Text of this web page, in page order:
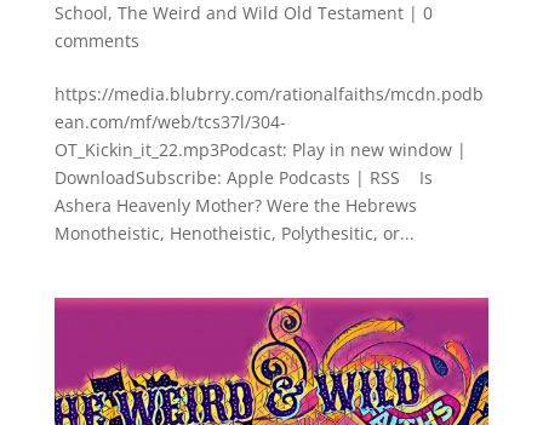
School, The Weird and Wild Old Testament| 0
comments
https://media.blubrry.com/rationalfaiths/mcdn.podb
ean.com/mf/web/tcs37l/304-
OT_Kickin_it_22.mp3Podcast: Play in new window |
DownloadSubscribe: Apple Podcasts | RSS Is
Ashera Heavenly Mother? Were the Hebrews
Monotheistic, Henotheistic, Polythesitic, or...